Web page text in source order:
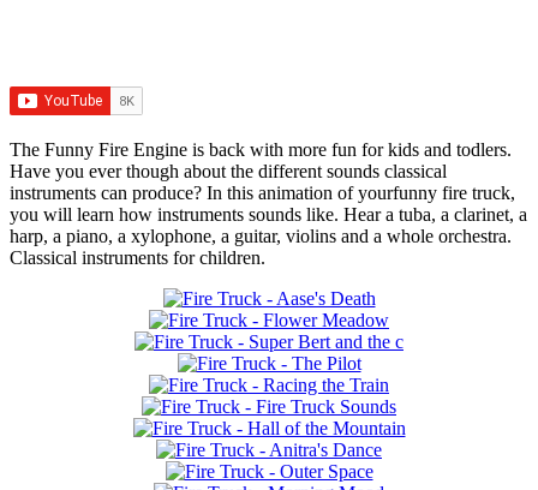
The Funny Fire Engine is back with more fun for kids and todlers.
Have you ever though about the different sounds classical
instruments can produce? In this animation of yourfunny fire truck,
you will learn how instruments sounds like. Hear a tuba, a clarinet, a
harp, a piano, a xylophone, a guitar, violins and a whole orchestra.
Classical instruments for children.